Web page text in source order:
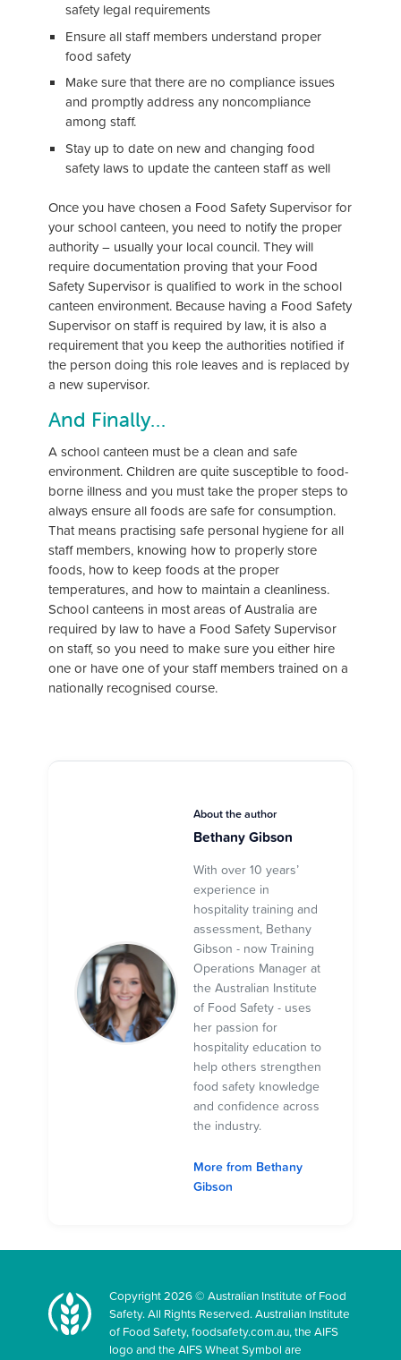
safety legal requirements
Ensure all staff members understand proper
food safety
Make sure that there are no compliance issues
and promptly address any noncompliance
among staff.
Stay up to date on new and changing food
safety laws to update the canteen staff as well
Once you have chosen a Food Safety Supervisor for
your school canteen, you need to notify the proper
authority – usually your local council. They will
require documentation proving that your Food
Safety Supervisor is qualified to work in the school
canteen environment. Because having a Food Safety
Supervisor on staff is required by law, it is also a
requirement that you keep the authorities notified if
the person doing this role leaves and is replaced by
a new supervisor.
And Finally…
A school canteen must be a clean and safe
environment. Children are quite susceptible to food-
borne illness and you must take the proper steps to
always ensure all foods are safe for consumption.
That means practising safe personal hygiene for all
staff members, knowing how to properly store
foods, how to keep foods at the proper
temperatures, and how to maintain a cleanliness.
School canteens in most areas of Australia are
required by law to have a Food Safety Supervisor
on staff, so you need to make sure you either hire
one or have one of your staff members trained on a
nationally recognised course.
About the author
Bethany Gibson
With over 10 years’
experience in
hospitality training and
assessment, Bethany
Gibson - now Training
Operations Manager at
the Australian Institute
of Food Safety - uses
her passion for
hospitality education to
help others strengthen
food safety knowledge
and confidence across
the industry.
More from Bethany
Gibson
Copyright 2026 © Australian Institute of Food
Safety. All Rights Reserved. Australian Institute
of Food Safety, foodsafety.com.au, the AIFS
logo and the AIFS Wheat Symbol are